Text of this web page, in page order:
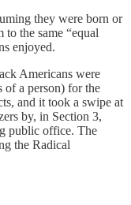
they were born or
the same “equal
enjoyed.
Americans were
of a person) for the
and it took a swipe at
by, in Section 3,
public office. The
the Radical